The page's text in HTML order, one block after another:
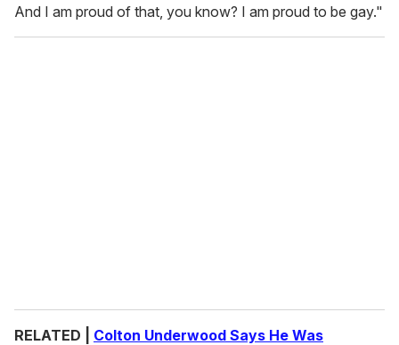
And I am proud of that, you know? I am proud to be gay."
RELATED | Colton Underwood Says He Was